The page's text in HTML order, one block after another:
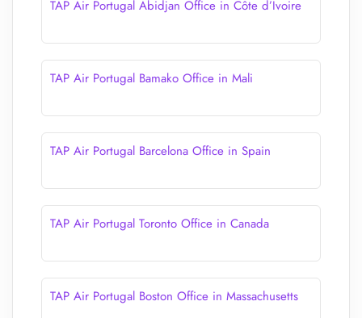
TAP Air Portugal Abidjan Office in Côte d’Ivoire
TAP Air Portugal Bamako Office in Mali
TAP Air Portugal Barcelona Office in Spain
TAP Air Portugal Toronto Office in Canada
TAP Air Portugal Boston Office in Massachusetts